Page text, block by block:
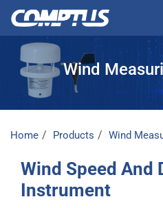
Skip
content
Wind
Home Products Wind
Wind Speed And
Instrument